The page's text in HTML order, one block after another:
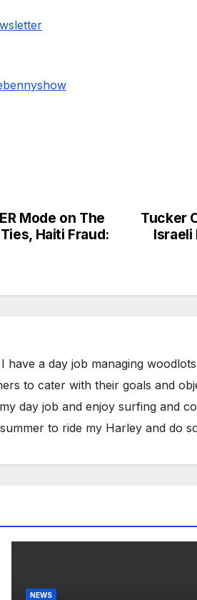
Tucker
Israeli
Mode on The
Haiti Fraud:
have a day job managing
to cater with their goals and
day job and enjoy surfing and
to ride my Harley and do
NEWS